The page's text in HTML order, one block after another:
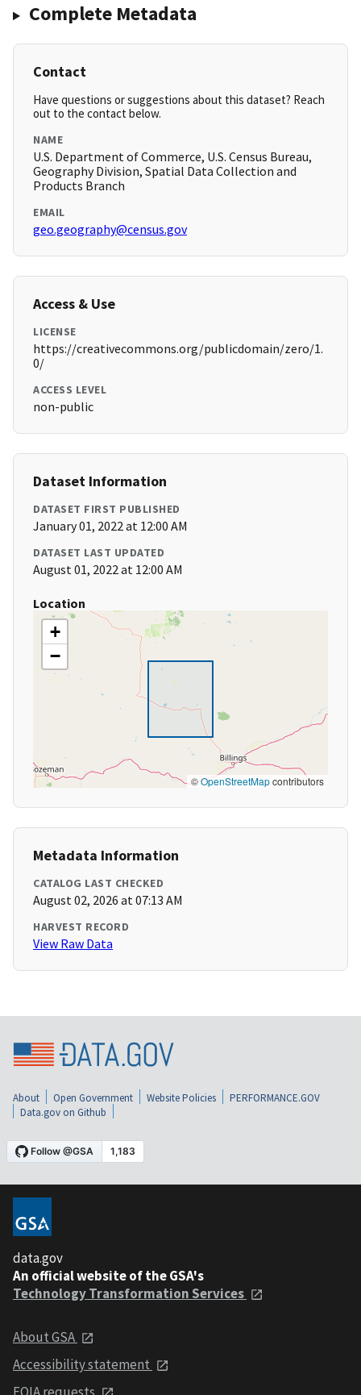
Complete Metadata
Contact
Have questions or suggestions about this dataset? Reach
out to the contact below.
NAME
U.S. Department of Commerce, U.S. Census Bureau,
Geography Division, Spatial Data Collection and
Products Branch
EMAIL
geo.geography@census.gov
Access & Use
LICENSE
https://creativecommons.org/publicdomain/zero/1.
0/
ACCESS LEVEL
non-public
Dataset Information
DATASET FIRST PUBLISHED
January 01, 2022 at 12:00 AM
DATASET LAST UPDATED
August 01, 2022 at 12:00 AM
Location
+
−
©OpenStreetMapcontributors
Metadata Information
CATALOG LAST CHECKED
August 02, 2026 at 07:13 AM
HARVEST RECORD
View Raw Data
About Open Government Website Policies
PERFORMANCE.GOV
Data.gov on Github
data.gov
An official website of the GSA's
Technology Transformation Services
About GSA
Accessibility statement